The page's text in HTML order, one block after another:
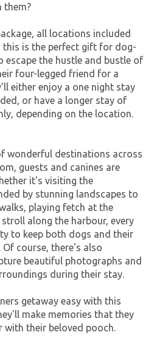
them?
all locations included
this is the perfect gift for dog-
escape the hustle and bustle of
four-legged friend for a
either enjoy a one night stay
or have a longer stay of
depending on the location.
wonderful destinations across
guests and canines are
it's visiting the
by stunning landscapes to
playing fetch at the
along the harbour, every
to keep both dogs and their
course, there's also
beautiful photographs and
during their stay.
getaway easy with this
make memories that they
with their beloved pooch.